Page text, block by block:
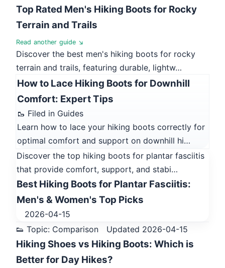
Top Rated Men's Hiking Boots for Rocky
Terrain and Trails
Read another guide ↘
Discover the best men's hiking boots for rocky
terrain and trails, featuring durable, lightw…
How to Lace Hiking Boots for Downhill
Comfort: Expert Tips
🥾 Filed in Guides
Learn how to lace your hiking boots correctly for
optimal comfort and support on downhill hi…
Discover the top hiking boots for plantar fasciitis
that provide comfort, support, and stabi…
Best Hiking Boots for Plantar Fasciitis:
Men's & Women's Top Picks
2026-04-15
👟 Topic: Comparison
Updated 2026-04-15
Hiking Shoes vs Hiking Boots: Which is
Better for Day Hikes?